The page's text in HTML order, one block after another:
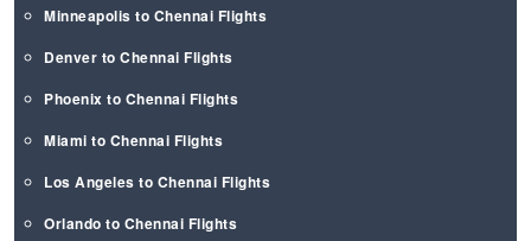
Minneapolis to Chennai Flights
Denver to Chennai Flights
Phoenix to Chennai Flights
Miami to Chennai Flights
Los Angeles to Chennai Flights
Orlando to Chennai Flights